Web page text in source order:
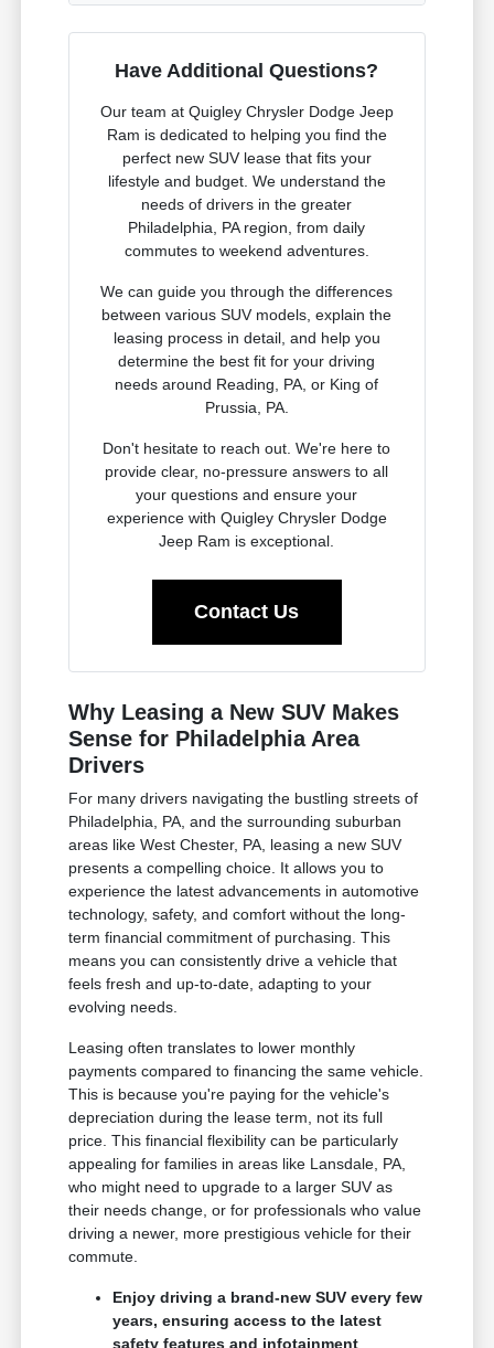
Have Additional Questions?
Our team at Quigley Chrysler Dodge Jeep
Ram is dedicated to helping you find the
perfect new SUV lease that fits your
lifestyle and budget. We understand the
needs of drivers in the greater
Philadelphia, PA region, from daily
commutes to weekend adventures.
We can guide you through the differences
between various SUV models, explain the
leasing process in detail, and help you
determine the best fit for your driving
needs around Reading, PA, or King of
Prussia, PA.
Don't hesitate to reach out. We're here to
provide clear, no-pressure answers to all
your questions and ensure your
experience with Quigley Chrysler Dodge
Jeep Ram is exceptional.
Contact Us
Why Leasing a New SUV Makes
Sense for Philadelphia Area
Drivers
For many drivers navigating the bustling streets of
Philadelphia, PA, and the surrounding suburban
areas like West Chester, PA, leasing a new SUV
presents a compelling choice. It allows you to
experience the latest advancements in automotive
technology, safety, and comfort without the long-
term financial commitment of purchasing. This
means you can consistently drive a vehicle that
feels fresh and up-to-date, adapting to your
evolving needs.
Leasing often translates to lower monthly
payments compared to financing the same vehicle.
This is because you're paying for the vehicle's
depreciation during the lease term, not its full
price. This financial flexibility can be particularly
appealing for families in areas like Lansdale, PA,
who might need to upgrade to a larger SUV as
their needs change, or for professionals who value
driving a newer, more prestigious vehicle for their
commute.
Enjoy driving a brand-new SUV every few
years, ensuring access to the latest
safety features and infotainment